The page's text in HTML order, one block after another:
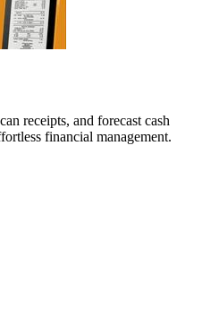
receipts, and forecast cash
financial management.